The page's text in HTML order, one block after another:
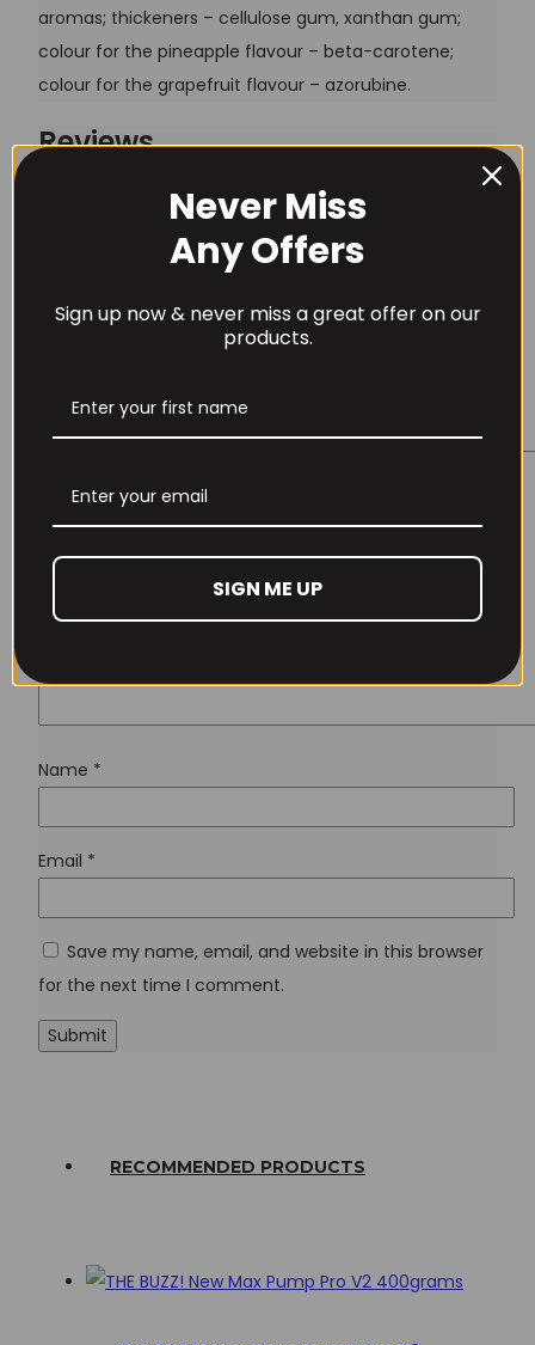
aromas; thickeners – cellulose gum, xanthan gum;
colour for the pineapple flavour – beta-carotene;
colour for the grapefruit flavour – azorubine.
Reviews
There are no reviews yet.
Be the first to review “Trec CM3 Creatine Powder”
fields are marked
Your review*
Name *
Email *
Save my name, email, and website in this browser
for the next time I comment.
RECOMMENDED PRODUCTS
Username or Email Address
Password
Never Miss
Any Offers
Sign up now & never miss a great offer on our
products.
SIGN ME UP